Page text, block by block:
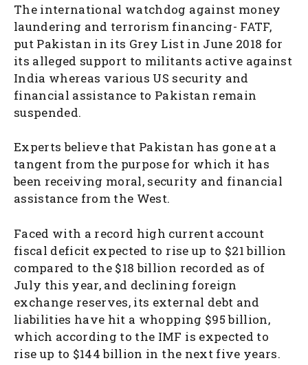
The international watchdog against money
laundering and terrorism financing- FATF,
put Pakistan in its Grey List in June 2018 for
its alleged support to militants active against
India whereas various US security and
financial assistance to Pakistan remain
suspended.
Experts believe that Pakistan has gone at a
tangent from the purpose for which it has
been receiving moral, security and financial
assistance from the West.
Faced with a record high current account
fiscal deficit expected to rise up to $21 billion
compared to the $18 billion recorded as of
July this year, and declining foreign
exchange reserves, its external debt and
liabilities have hit a whopping $95 billion,
which according to the IMF is expected to
rise up to $144 billion in the next five years.